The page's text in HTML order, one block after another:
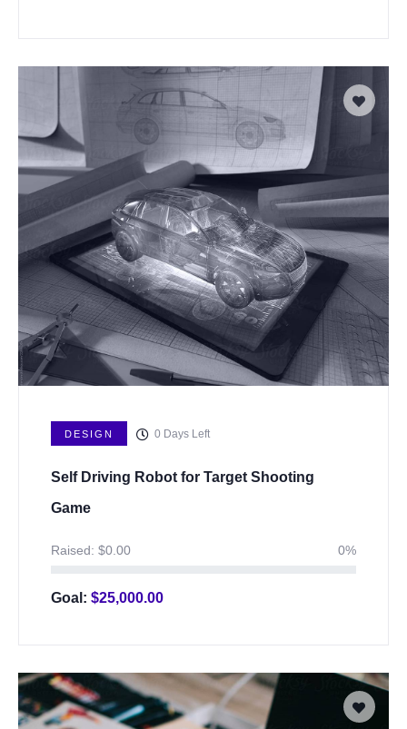
DESIGN 0 Days Left
Self Driving Robot for Target Shooting
Game
Raised: $0.00 0%
Goal: $25,000.00